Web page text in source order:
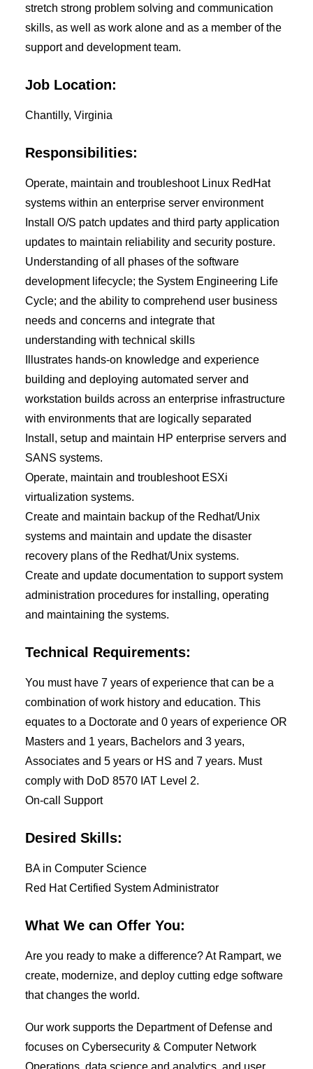
stretch strong problem solving and communication
skills, as well as work alone and as a member of the
support and development team.
Job Location:
Chantilly, Virginia
Responsibilities:
Operate, maintain and troubleshoot Linux RedHat
systems within an enterprise server environment
Install O/S patch updates and third party application
updates to maintain reliability and security posture.
Understanding of all phases of the software
development lifecycle; the System Engineering Life
Cycle; and the ability to comprehend user business
needs and concerns and integrate that
understanding with technical skills
Illustrates hands-on knowledge and experience
building and deploying automated server and
workstation builds across an enterprise infrastructure
with environments that are logically separated
Install, setup and maintain HP enterprise servers and
SANS systems.
Operate, maintain and troubleshoot ESXi
virtualization systems.
Create and maintain backup of the Redhat/Unix
systems and maintain and update the disaster
recovery plans of the Redhat/Unix systems.
Create and update documentation to support system
administration procedures for installing, operating
and maintaining the systems.
Technical Requirements:
You must have 7 years of experience that can be a
combination of work history and education. This
equates to a Doctorate and 0 years of experience OR
Masters and 1 years, Bachelors and 3 years,
Associates and 5 years or HS and 7 years. Must
comply with DoD 8570 IAT Level 2.
On-call Support
Desired Skills:
BA in Computer Science
Red Hat Certified System Administrator
What We can Offer You:
Are you ready to make a difference? At Rampart, we
create, modernize, and deploy cutting edge software
that changes the world.
Our work supports the Department of Defense and
focuses on Cybersecurity & Computer Network
Operations, data science and analytics, and user